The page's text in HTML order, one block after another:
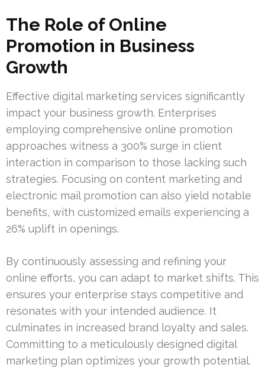
The Role of Online
Promotion in Business
Growth
Effective digital marketing services significantly
impact your business growth. Enterprises
employing comprehensive online promotion
approaches witness a 300% surge in client
interaction in comparison to those lacking such
strategies. Focusing on content marketing and
electronic mail promotion can also yield notable
benefits, with customized emails experiencing a
26% uplift in openings.
By continuously assessing and refining your
online efforts, you can adapt to market shifts. This
ensures your enterprise stays competitive and
resonates with your intended audience. It
culminates in increased brand loyalty and sales.
Committing to a meticulously designed digital
marketing plan optimizes your growth potential.